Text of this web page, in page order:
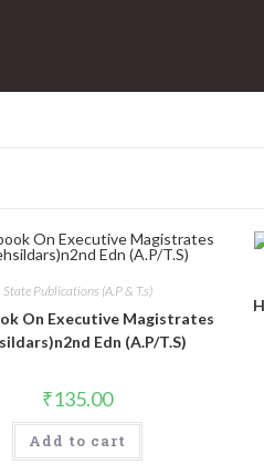
State Publications (A.P & T.s)
On Executive Magistrates
Edn (A.P/T.S)
₹135.00
Add to cart